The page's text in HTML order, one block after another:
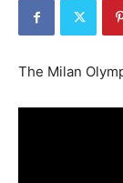
The Milan